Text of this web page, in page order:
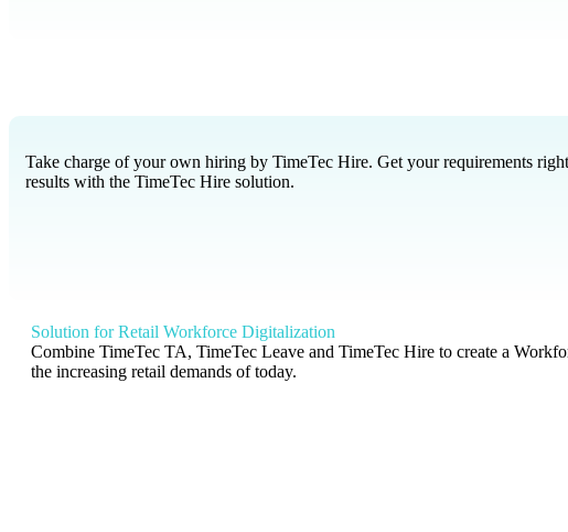
Take charge of your own hiring by TimeTec Hire. Get your requirements
results with the TimeTec Hire solution.
Solution for Retail Workforce Digitalization
Combine TimeTec TA, TimeTec Leave and TimeTec Hire to create a
the increasing retail demands of today.